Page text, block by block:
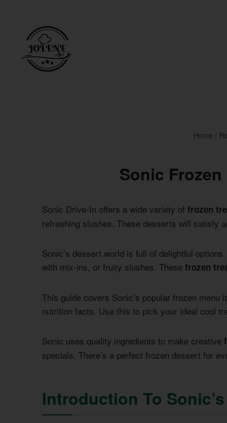
Home /
Sonic
Sonic Drive-In offers a wide variety of frozen
refreshing slushes. These desserts will satisfy
Sonic’s dessert world is full of delightful
with mix-ins, or fruity slushes. These frozen
This guide covers Sonic’s popular frozen menu
nutrition facts. Use this to pick your ideal cool
Sonic uses quality ingredients to make creative
specials. There’s a perfect frozen dessert for
Introduction To